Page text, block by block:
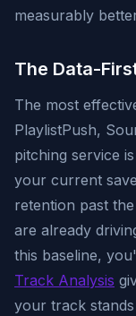
measurably
The Data-
The most
PlaylistPush,
pitching service
your current
retention past
are already
this baseline,
Track Analysis
your track